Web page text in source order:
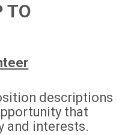
TO
descriptions
that
and interests.